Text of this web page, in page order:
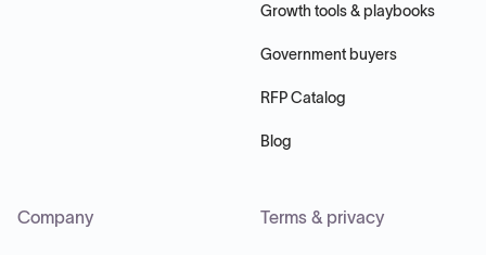
Growth tools & playbooks
Government buyers
RFP Catalog
Blog
Company Terms & privacy